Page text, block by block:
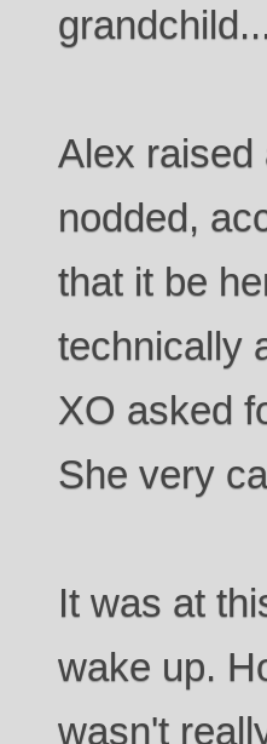
Alex raised
nodded,
that it be
technically
XO asked
She very
It was at
wake up.
wasn't